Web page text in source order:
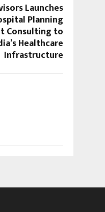
Launches
Planning
Consulting to
Healthcare
Infrastructure